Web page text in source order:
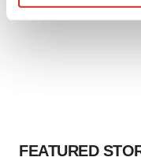
Policy.
FEATURED